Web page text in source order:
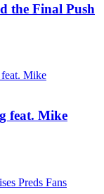
the Final Push
feat. Mike